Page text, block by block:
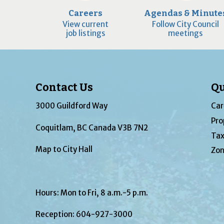
Careers
View current
job listings
Agendas &
Follow City Council
meetings
Contact Us
3000 Guildford Way
Coquitlam, BC Canada V3B 7N2
Map to City Hall
Hours: Mon to Fri, 8 a.m.-5 p.m.
Reception: 604-927-3000